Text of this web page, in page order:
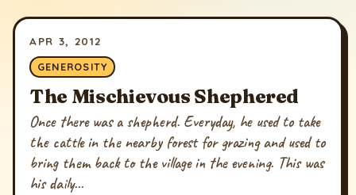
APR 3, 2012
GENEROSITY
The Mischievous Shephered
Once there was a shepherd. Everyday, he used to take
the cattle in the nearby forest for grazing and used to
bring them back to the village in the evening. This was
his daily...